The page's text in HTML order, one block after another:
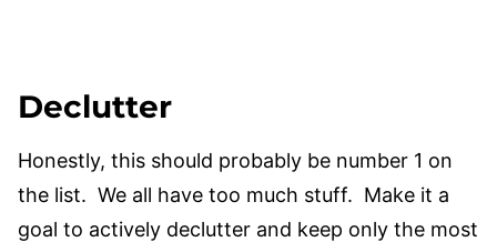
Declutter
​Honestly, this should probably be number 1 on
the list. We all have too much stuff. Make it a
goal to actively declutter and keep only the most